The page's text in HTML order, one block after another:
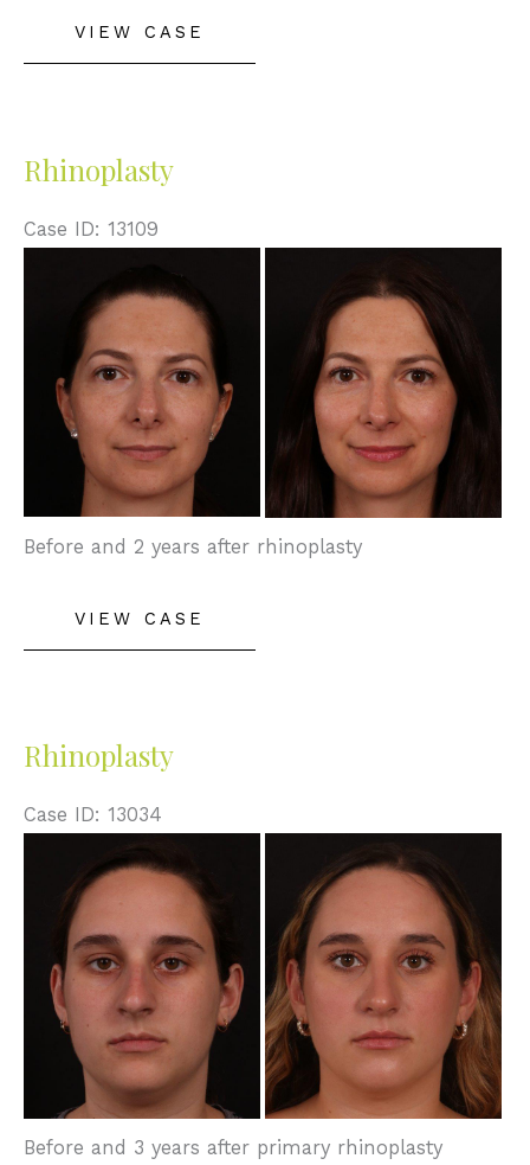
VIEW CASE
Rhinoplasty
Case ID: 13109
Images
Before and 2 years after rhinoplasty
VIEW CASE
Rhinoplasty
Case ID: 13034
Images
Before and 3 years after primary rhinoplasty